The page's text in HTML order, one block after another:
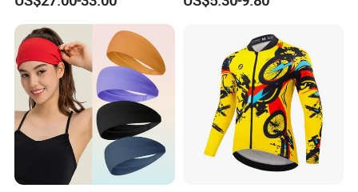
service.
Contact
off-Road Motorcycle Suits